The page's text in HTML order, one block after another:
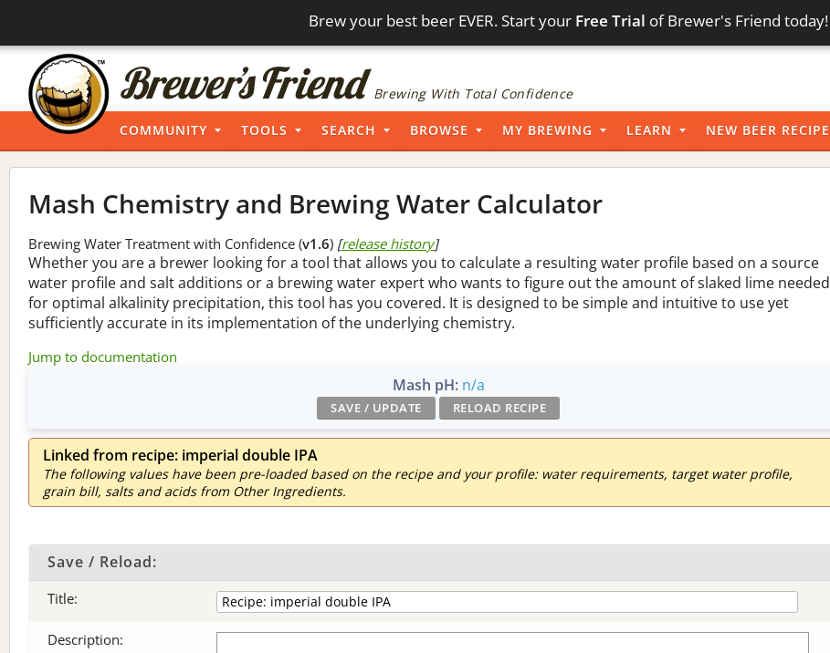
Brew your best beer EVER. Start your Free Trial of Brewer's Friend today!
Brewing With Total Confidence
COMMUNITY TOOLS SEARCH BROWSE MY BREWING LEARN NEW BEER RECIPE
Mash Chemistry and Brewing Water Calculator
Brewing Water Treatment with Confidence (v1.6) [release history]
Whether you are a brewer looking for a tool that allows you to calculate a resulting water profile based on a source
water profile and salt additions or a brewing water expert who wants to figure out the amount of slaked lime needed
for optimal alkalinity precipitation, this tool has you covered. It is designed to be simple and intuitive to use yet
sufficiently accurate in its implementation of the underlying chemistry.
Jump to documentation
Mash pH: n/a
Linked from recipe: imperial double IPA
The following values have been pre-loaded based on the recipe and your profile: water requirements, target water profile,
grain bill, salts and acids from Other Ingredients.
Save / Reload:
Title:
Description: